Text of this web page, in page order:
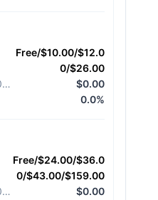
Free/$10.00/$12.0
0/$26.00
Diff from March 31, 2026
$0.00
0.0%
Free/$24.00/$36.0
0/$43.00/$159.00
Diff from March 31, 2026
$0.00